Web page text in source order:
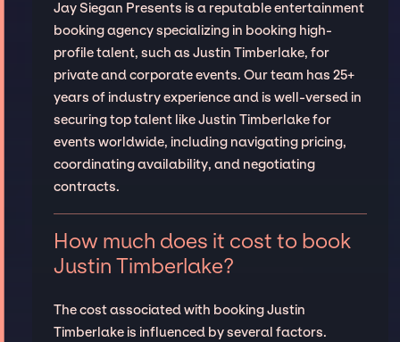
Jay Siegan Presents is a reputable entertainment
booking agency specializing in booking high-
profile talent, such as Justin Timberlake, for
private and corporate events. Our team has 25+
years of industry experience and is well-versed in
securing top talent like Justin Timberlake for
events worldwide, including navigating pricing,
coordinating availability, and negotiating
contracts.
How much does it cost to book
Justin Timberlake?
The cost associated with booking Justin
Timberlake is influenced by several factors.